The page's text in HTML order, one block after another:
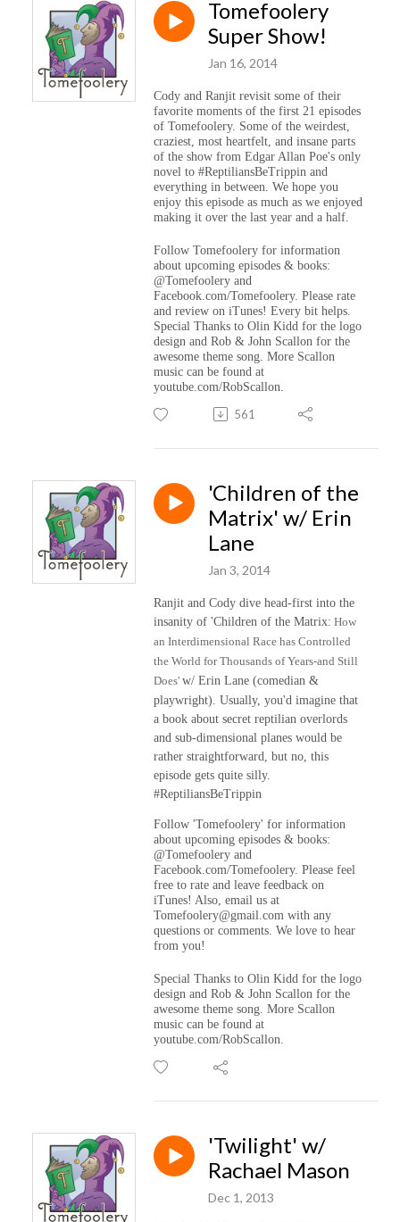
Tomefoolery
Super Show!
Jan 16, 2014
Cody and Ranjit revisit some of their
favorite moments of the first 21 episodes
of Tomefoolery. Some of the weirdest,
craziest, most heartfelt, and insane parts
of the show from Edgar Allan Poe's only
novel to #ReptiliansBeTrippin and
everything in between. We hope you
enjoy this episode as much as we enjoyed
making it over the last year and a half.
Follow Tomefoolery for information
about upcoming episodes & books:
@Tomefoolery and
Facebook.com/Tomefoolery. Please rate
and review on iTunes! Every bit helps.
Special Thanks to Olin Kidd for the logo
design and Rob & John Scallon for the
awesome theme song. More Scallon
music can be found at
youtube.com/RobScallon.
561
'Children of the
Matrix' w/ Erin
Lane
Jan 3, 2014
Ranjit and Cody dive head-first into the
insanity of 'Children of the Matrix: How
an Interdimensional Race has Controlled
the World for Thousands of Years-and Still
Does' w/ Erin Lane (comedian &
playwright). Usually, you'd imagine that
a book about secret reptilian overlords
and sub-dimensional planes would be
rather straightforward, but no, this
episode gets quite silly.
#ReptiliansBeTrippin
Follow 'Tomefoolery' for information
about upcoming episodes & books:
@Tomefoolery and
Facebook.com/Tomefoolery. Please feel
free to rate and leave feedback on
iTunes! Also, email us at
Tomefoolery@gmail.com with any
questions or comments. We love to hear
from you!
Special Thanks to Olin Kidd for the logo
design and Rob & John Scallon for the
awesome theme song. More Scallon
music can be found at
youtube.com/RobScallon.
'Twilight' w/
Rachael Mason
Dec 1, 2013